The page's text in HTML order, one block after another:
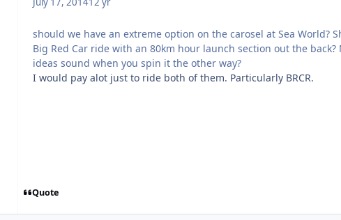
should we have an extreme option on the carosel at Sea World?
Big Red Car ride with an 80km hour launch section out the
ideas sound when you spin it the other way?
I would pay alot just to ride both of them. Particularly BRCR.
Quote